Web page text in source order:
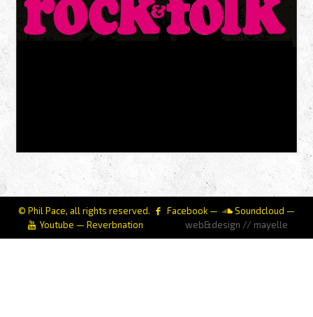
© Phil Pace, all rights reserved. Facebook — Soundcloud —
Youtube —Reverbnation web&design // mayelle